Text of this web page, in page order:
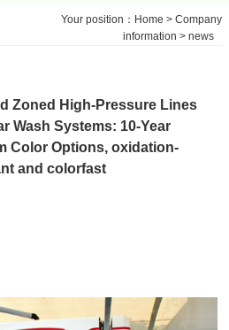
Your position： Home > Company
information > news
Zoned High-Pressure Lines
Wash Systems: 10-Year
Color Options, oxidation-
and colorfast